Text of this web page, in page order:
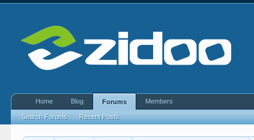
Home Blog Forums
Search Forums Recent Posts
Members